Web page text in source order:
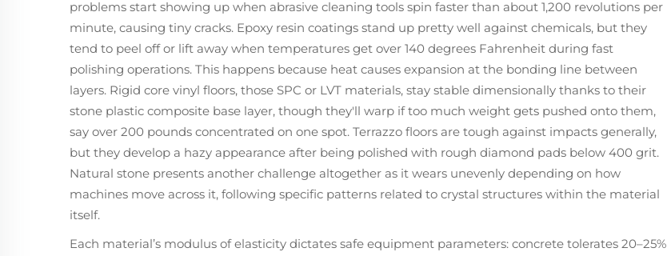
problems start showing up when abrasive cleaning tools spin faster than about 1,200 revolutions per
minute, causing tiny cracks. Epoxy resin coatings stand up pretty well against chemicals, but they
tend to peel off or lift away when temperatures get over 140 degrees Fahrenheit during fast
polishing operations. This happens because heat causes expansion at the bonding line between
layers. Rigid core vinyl floors, those SPC or LVT materials, stay stable dimensionally thanks to their
stone plastic composite base layer, though they'll warp if too much weight gets pushed onto them,
say over 200 pounds concentrated on one spot. Terrazzo floors are tough against impacts generally,
but they develop a hazy appearance after being polished with rough diamond pads below 400 grit.
Natural stone presents another challenge altogether as it wears unevenly depending on how
machines move across it, following specific patterns related to crystal structures within the material
itself.
Each material’s modulus of elasticity dictates safe equipment parameters: concrete tolerates 20–25%